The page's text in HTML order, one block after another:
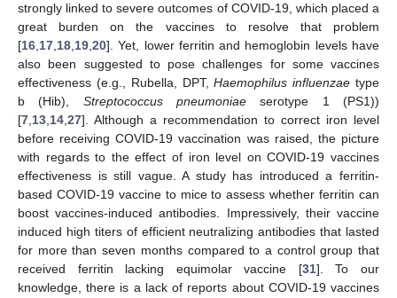
strongly linked to severe outcomes of COVID-19, which placed a
great burden on the vaccines to resolve that problem
[16,17,18,19,20]. Yet, lower ferritin and hemoglobin levels have
also been suggested to pose challenges for some vaccines
effectiveness (e.g., Rubella, DPT,Haemophilus influenzae type
b (Hib), Streptococcus pneumoniae serotype 1 (PS1))
[7,13,14,27]. Although a recommendation to correct iron level
before receiving COVID-19 vaccination was raised, the picture
with regards to the effect of iron level on COVID-19 vaccines
effectiveness is still vague. A study has introduced a ferritin-
based COVID-19 vaccine to mice to assess whether ferritin can
boost vaccines-induced antibodies. Impressively, their vaccine
induced high titers of efficient neutralizing antibodies that lasted
for more than seven months compared to a control group that
received ferritin lacking equimolar vaccine [31]. To our
knowledge, there is a lack of reports about COVID-19 vaccines